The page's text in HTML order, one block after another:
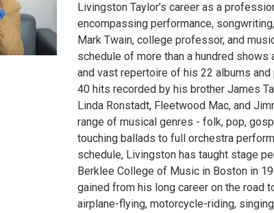
Livingston Taylor’s career as a
encompassing performance,
Mark Twain, college professor, and
schedule of more than a hundred
and vast repertoire of his 22 albums
40 hits recorded by his brother James
Linda Ronstadt, Fleetwood Mac, and
range of musical genres - folk, pop,
touching ballads to full orchestra
schedule, Livingston has taught stage
Berklee College of Music in Boston in
gained from his long career on the road
airplane-flying, motorcycle-riding,